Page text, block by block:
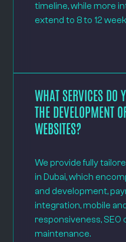
timeline, while more
extend to 8 to 12
WHAT SERVICES DO
THE DEVELOPMENT
WEBSITES?
We provide fully
in Dubai, which
and development,
integration, mobile
responsiveness, SEO
maintenance.